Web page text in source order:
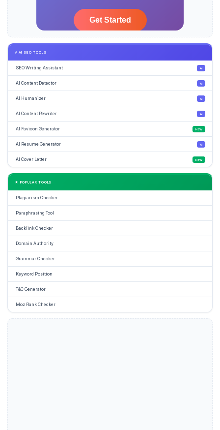
⚡ AI SEO TOOLS
SEO Writing Assistant AI
AI Content Detector AI
AI Humanizer AI
AI Content Rewriter AI
AI Favicon Generator NEW
AI Resume Generator AI
AI Cover Letter NEW
★ POPULAR TOOLS
Plagiarism Checker
Paraphrasing Tool
Backlink Checker
Domain Authority
Grammar Checker
Keyword Position
T&C Generator
Moz Rank Checker